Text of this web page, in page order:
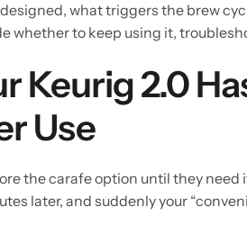
what triggers the brew
whether to keep using it,
Keurig 2.0
Use
the carafe option until they
later, and suddenly your